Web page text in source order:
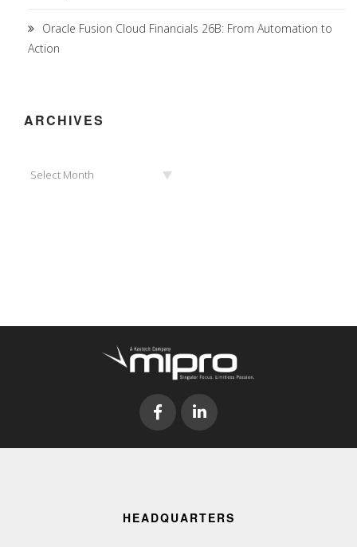
Oracle Fusion Cloud Financials 26B: From Automation to
Action
ARCHIVES
Select Month
HEADQUARTERS